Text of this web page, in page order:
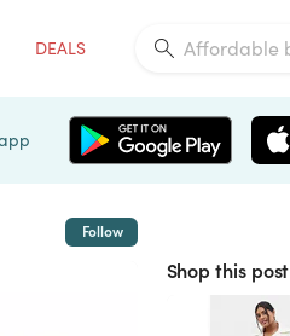
DEALS
Follow
Shop this post